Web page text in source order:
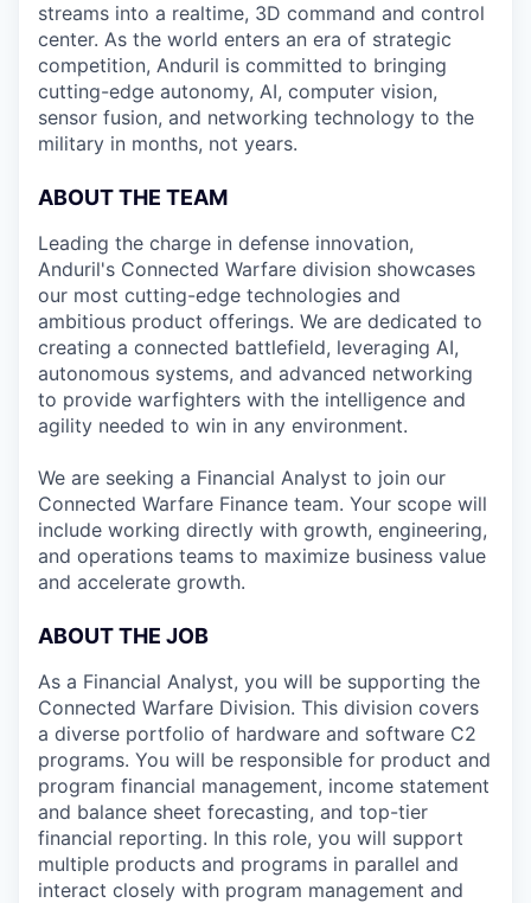
streams into a realtime, 3D command and control
center. As the world enters an era of strategic
competition, Anduril is committed to bringing
cutting-edge autonomy, AI, computer vision,
sensor fusion, and networking technology to the
military in months, not years.
ABOUT THE TEAM
Leading the charge in defense innovation,
Anduril's Connected Warfare division showcases
our most cutting-edge technologies and
ambitious product offerings. We are dedicated to
creating a connected battlefield, leveraging AI,
autonomous systems, and advanced networking
to provide warfighters with the intelligence and
agility needed to win in any environment.
We are seeking a Financial Analyst to join our
Connected Warfare Finance team. Your scope will
include working directly with growth, engineering,
and operations teams to maximize business value
and accelerate growth.
ABOUT THE JOB
As a Financial Analyst, you will be supporting the
Connected Warfare Division. This division covers
a diverse portfolio of hardware and software C2
programs. You will be responsible for product and
program financial management, income statement
and balance sheet forecasting, and top-tier
financial reporting. In this role, you will support
multiple products and programs in parallel and
interact closely with program management and